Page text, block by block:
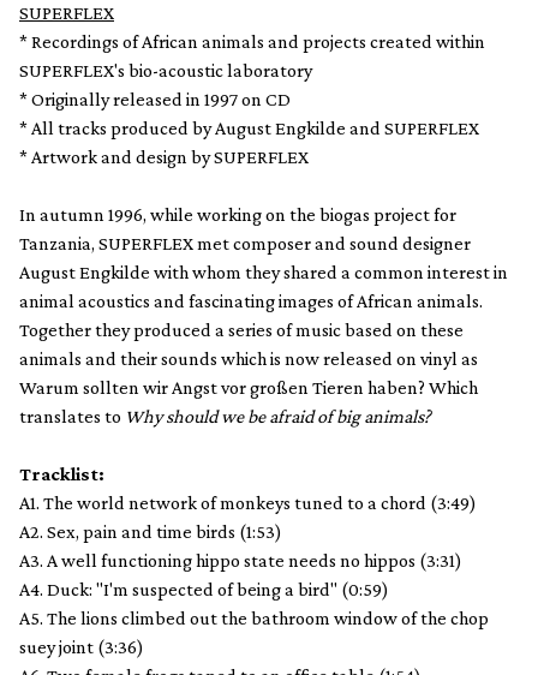
SUPERFLEX
* Recordings of African animals and projects created within
SUPERFLEX's bio-acoustic laboratory
* Originally released in 1997 on CD
* All tracks produced by August Engkilde and SUPERFLEX
* Artwork and design by SUPERFLEX
In autumn 1996, while working on the biogas project for
Tanzania, SUPERFLEX met composer and sound designer
August Engkilde with whom they shared a common interest in
animal acoustics and fascinating images of African animals.
Together they produced a series of music based on these
animals and their sounds which is now released on vinyl as
Warum sollten wir Angst vor großen Tieren haben? Which
translates to Why should we be afraid of big animals?
Tracklist:
A1. The world network of monkeys tuned to a chord (3:49)
A2. Sex, pain and time birds (1:53)
A3. A well functioning hippo state needs no hippos (3:31)
A4. Duck: "I'm suspected of being a bird" (0:59)
A5. The lions climbed out the bathroom window of the chop
suey joint (3:36)